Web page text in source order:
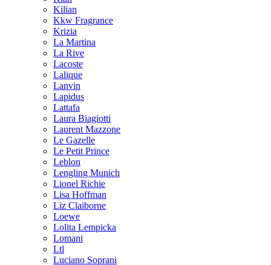
Kilian
Kkw Fragrance
Krizia
La Martina
La Rive
Lacoste
Lalique
Lanvin
Lapidus
Lattafa
Laura Biagiotti
Laurent Mazzone
Le Gazelle
Le Petit Prince
Leblon
Lengling Munich
Lionel Richie
Lisa Hoffman
Liz Claiborne
Loewe
Lolita Lempicka
Lomani
Ltl
Luciano Soprani